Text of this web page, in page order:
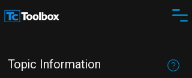
Topic Information